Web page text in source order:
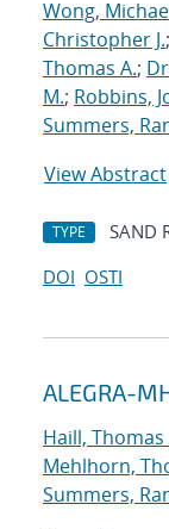
Wong,
Christopher J.;
Thomas A.;
M.; Robbins,
Summers,
View Abstract
TYPE SAND
DOI OSTI
ALEGRA-
Haill, Thomas
Mehlhorn,
Summers,